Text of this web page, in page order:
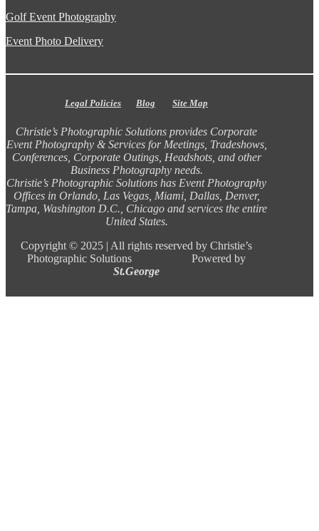
Golf Event Photography
Event Photo Delivery
Legal Policies Blog Site Map
Christie’s Photographic Solutions provides Corporate
Event Photography & Services for Meetings, Tradeshows,
Conferences, Corporate Outings, Headshots, and other
Business Photography needs.
Christie’s Photographic Solutions has Event Photography
Offices in Orlando, Las Vegas, Miami, Dallas, Denver,
Tampa, Washington D.C., Chicago and services the entire
United States.
Copyright © 2025 | All rights reserved by Christie’s
Photographic Solutions Powered by
St.George